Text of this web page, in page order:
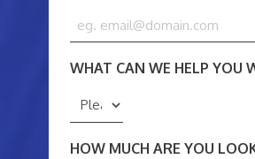
WHAT CAN WE HELP YOU
HOW MUCH ARE YOU